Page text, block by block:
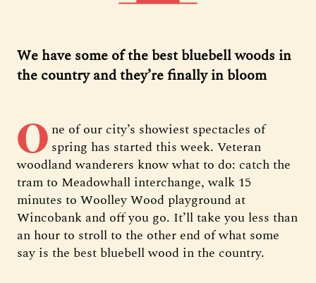
We have some of the best bluebell woods in
the country and they’re finally in bloom
O ne of our city’s showiest spectacles of
spring has started this week. Veteran
woodland wanderers know what to do: catch the
tram to Meadowhall interchange, walk 15
minutes to Woolley Wood playground at
Wincobank and off you go. It’ll take you less than
an hour to stroll to the other end of what some
say is the best bluebell wood in the country.